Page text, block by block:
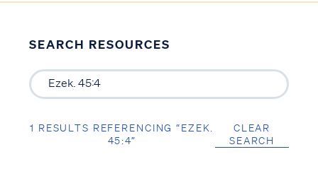
SEARCH RESOURCES
1 RESULTS REFERENCING “EZEK.
45:4”
CLEAR
SEARCH